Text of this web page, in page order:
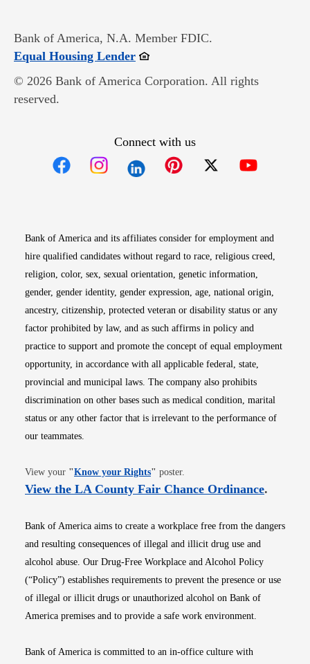
Bank of America, N.A. Member FDIC.
Equal Housing LenderOpens in new window
© 2026 Bank of America Corporation. All rights
reserved.
Connect with us
Bank of America and its affiliates consider for employment and
hire qualified candidates without regard to race, religious creed,
religion, color, sex, sexual orientation, genetic information,
gender, gender identity, gender expression, age, national origin,
ancestry, citizenship, protected veteran or disability status or any
factor prohibited by law, and as such affirms in policy and
practice to support and promote the concept of equal employment
opportunity, in accordance with all applicable federal, state,
provincial and municipal laws. The company also prohibits
discrimination on other bases such as medical condition, marital
status or any other factor that is irrelevant to the performance of
our teammates.
View your "Know your RightsOpens in new window
" poster.
View the LA County Fair Chance OrdinanceOpens
.
Bank of America aims to create a workplace free from the dangers
and resulting consequences of illegal and illicit drug use and
alcohol abuse. Our Drug-Free Workplace and Alcohol Policy
(“Policy”) establishes requirements to prevent the presence or use
of illegal or illicit drugs or unauthorized alcohol on Bank of
America premises and to provide a safe work environment.
Bank of America is committed to an in-office culture with